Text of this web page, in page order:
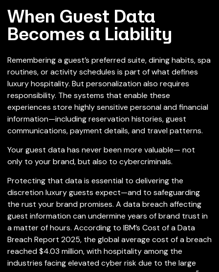
When Guest Data
Becomes a Liability
Remembering a guest’s preferred suite, dining habits, spa
routines, or activity schedules is part of what defines
luxury hospitality. But personalization also requires
responsibility. The systems that enable these
experiences store highly sensitive personal and financial
information—including reservation histories, guest
communications, payment details, and travel patterns.
Your guest data has never been more valuable— not
only to your brand, but also to cybercriminals.
Protecting that data is essential to delivering the
discretion luxury guests expect—and to safeguarding
the rust your brand promises. A data breach affecting
guest information can undermine years of brand trust in
a matter of hours. According to IBM’s Cost of a Data
Breach Report 2025, the global average cost of a breach
reached $4.03 million, with hospitality among the
industries facing elevated cyber risk due to the large